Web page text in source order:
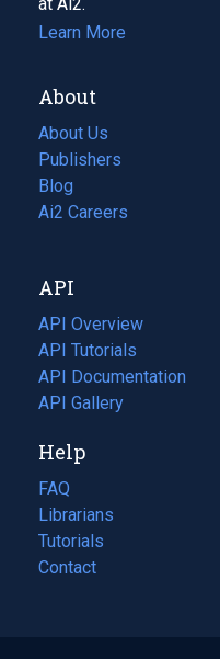
Learn More
About
About Us
Publishers
Blog
(opens
in
tab)
Ai2 Careers
(opens
new
tab)
API
API Overview
API Tutorials
API Documentation
(opens
in
new
tab)
API Gallery
Help
FAQ
Librarians
Tutorials
Contact